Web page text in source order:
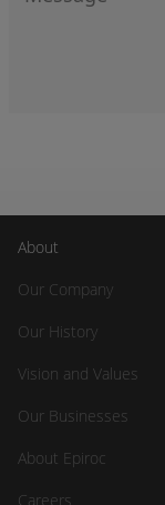
About
Our Company
Our History
Vision and Values
Our Businesses
About Epiroc
Careers